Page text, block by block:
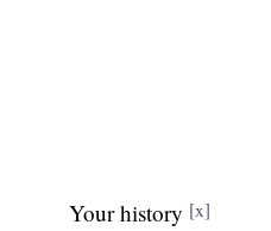
Your history [x]